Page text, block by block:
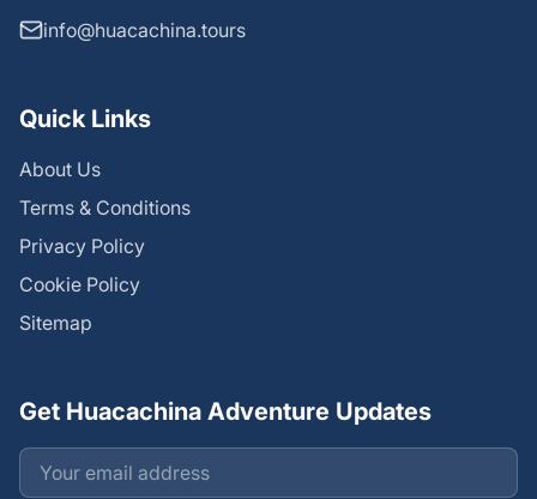
info@huacachina.tours
Quick Links
About Us
Terms & Conditions
Privacy Policy
Cookie Policy
Sitemap
Get Huacachina Adventure Updates